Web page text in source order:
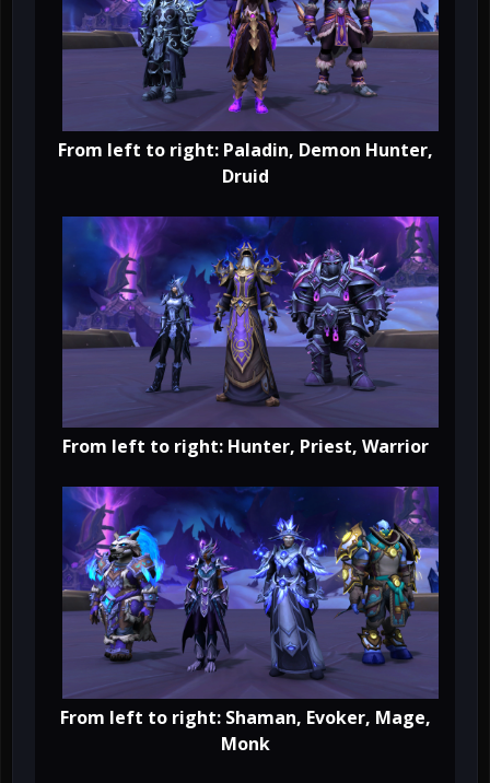
From left to right: Paladin, Demon Hunter,
Druid
From left to right: Hunter, Priest, Warrior
From left to right: Shaman, Evoker, Mage,
Monk